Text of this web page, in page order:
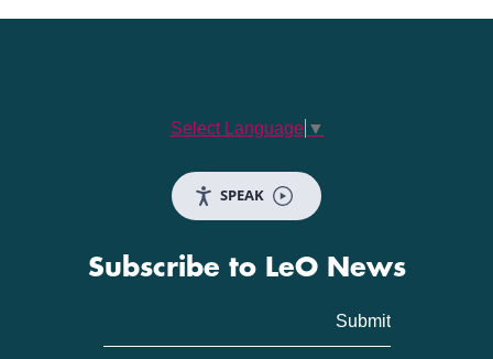
Select Language ▼
SPEAK
Subscribe to LeO News